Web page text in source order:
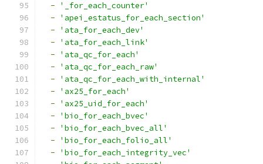
-
'_for_each_counter'
-
'apei_estatus_for_each_section'
-
'ata_for_each_dev'
-
'ata_for_each_link'
-
'ata_qc_for_each'
-
'ata_qc_for_each_raw'
-
'ata_qc_for_each_with_internal'
-
'ax25_for_each'
-
'ax25_uid_for_each'
-
'bio_for_each_bvec'
-
'bio_for_each_bvec_all'
-
'bio_for_each_folio_all'
-
'bio_for_each_integrity_vec'